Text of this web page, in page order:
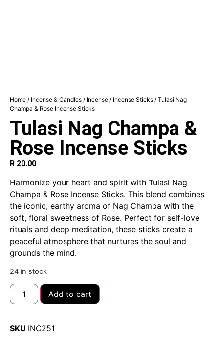
Home / Incense & Candles / Incense / Incense Sticks / Tulasi Nag
Champa & Rose Incense Sticks
Tulasi Nag Champa &
Rose Incense Sticks
R 20.00
Harmonize your heart and spirit with Tulasi Nag
Champa & Rose Incense Sticks. This blend combines
the iconic, earthy aroma of Nag Champa with the
soft, floral sweetness of Rose. Perfect for self-love
rituals and deep meditation, these sticks create a
peaceful atmosphere that nurtures the soul and
grounds the mind.
24 in stock
Add to cart
SKU INC251